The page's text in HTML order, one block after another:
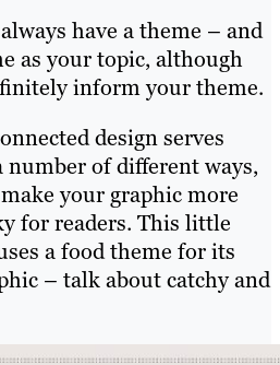
have a theme – and
as your topic, although
inform your theme.
design serves
of different ways,
your graphic more
for readers. This little
a food theme for its
– talk about catchy and